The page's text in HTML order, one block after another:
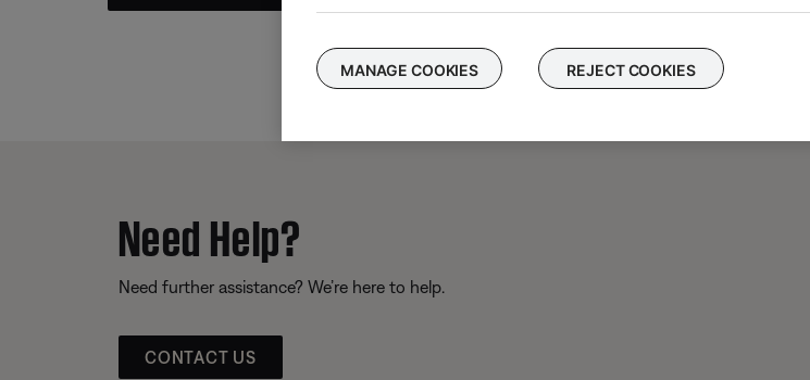
Need Help?
Need further assistance? We’re here to help.
CONTACT US
MANAGE COOKIES REJECT COOKIES